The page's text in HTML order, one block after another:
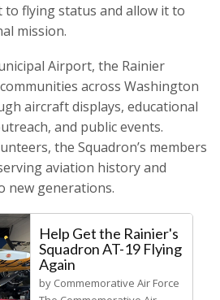
flying status and allow it to
mission.
Airport, the Rainier
across Washington
aircraft displays, educational
and public events.
the Squadron’s members
aviation history and
new generations.